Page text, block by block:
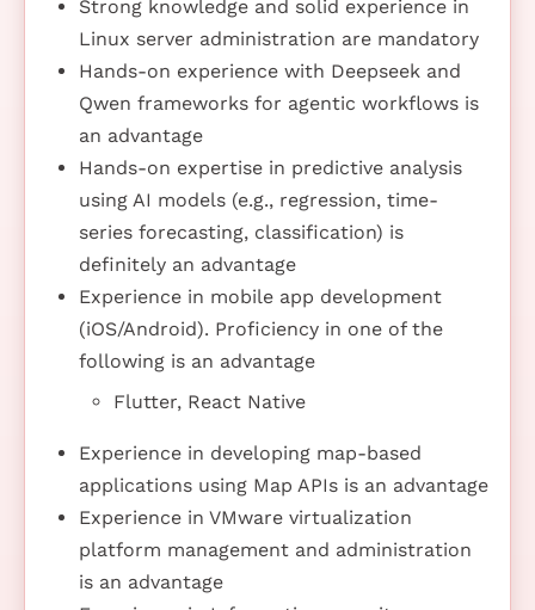
Strong knowledge and solid experience in
Linux server administration are mandatory
Hands-on experience with Deepseek and
Qwen frameworks for agentic workflows is
an advantage
Hands-on expertise in predictive analysis
using AI models (e.g., regression, time-
series forecasting, classification) is
definitely an advantage
Experience in mobile app development
(iOS/Android). Proficiency in one of the
following is an advantage
Flutter, React Native
Experience in developing map-based
applications using Map APIs is an advantage
Experience in VMware virtualization
platform management and administration
is an advantage